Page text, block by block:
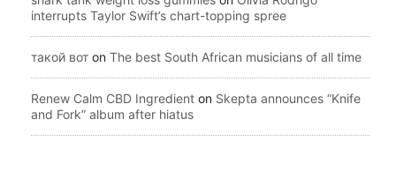
interrupts Taylor Swift’s chart-topping spree
такой вот on The best South African musicians of all time
Renew Calm CBD Ingredient on Skepta announces “Knife
and Fork” album after hiatus